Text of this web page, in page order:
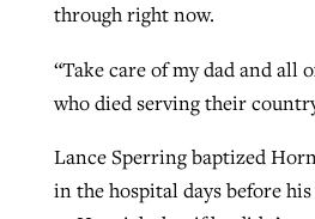
through right now.
“Take care of my dad and all
who died serving their
Lance Sperring baptized
in the hospital days before